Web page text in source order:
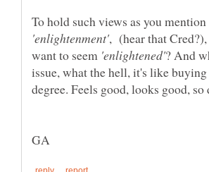
To hold such views as you mention
, (hear that
want to seem
? And
issue, what the hell, it's like